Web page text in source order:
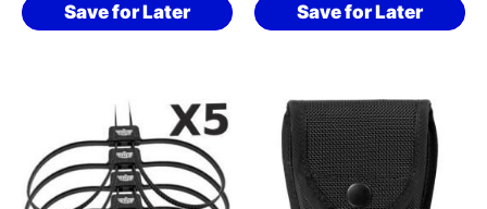
Save for Later Save for Later